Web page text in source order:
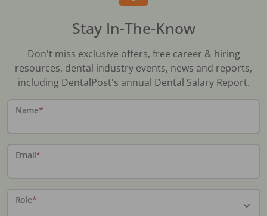
Stay In-The-Know
Don't miss exclusive offers, free career & hiring
resources, dental industry events, news and reports,
including DentalPost's annual Dental Salary Report.
Name*
Email*
Role*